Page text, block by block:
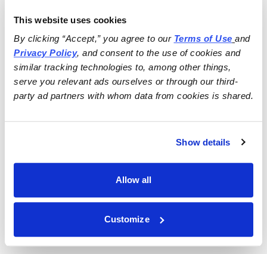
This website uses cookies
By clicking “Accept,” you agree to our Terms of Use
and
Privacy Policy, and consent to the use of cookies and
similar tracking technologies to, among other things,
serve you relevant ads ourselves or through our third-
party ad partners with whom data from cookies is shared.
Show details
Allow all
Customize